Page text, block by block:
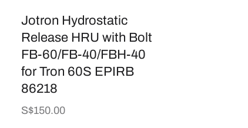
Jotron Hydrostatic
Release HRU with Bolt
FB-60/FB-40/FBH-40
for Tron 60S EPIRB
86218
Regular
S$150.00